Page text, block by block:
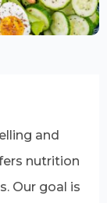
and
nutrition
Our goal is